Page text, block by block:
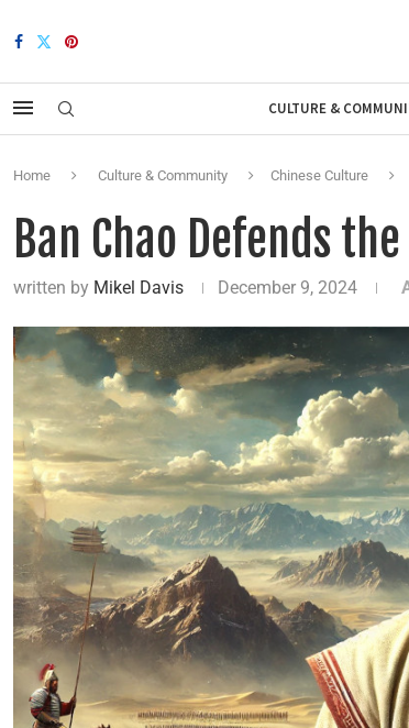
CULTURE &
Home Culture & Community Chinese Culture
Ban Chao Defends
written by Mikel Davis December 9, 2024